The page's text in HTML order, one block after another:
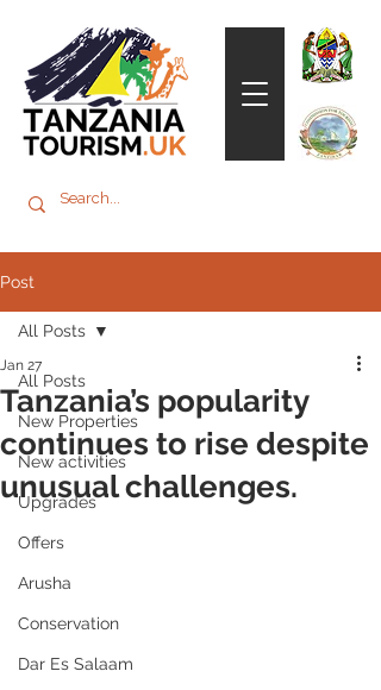
Post
All Posts
New Properties
New activities
Upgrades
Offers
Arusha
Conservation
Dar Es Salaam
All Posts
Tanzania’s popularity
continues to rise despite
unusual challenges.
Jan 27